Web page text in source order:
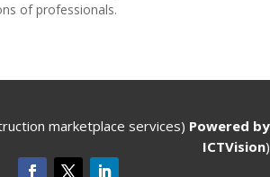
of professionals.
marketplace services) Powered by
ICTVision)